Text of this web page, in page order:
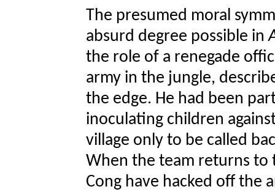
The presumed moral
absurd degree possible in
the role of a renegade
army in the jungle,
the edge. He had been
inoculating children
village only to be called
When the team returns to
Cong have hacked off the